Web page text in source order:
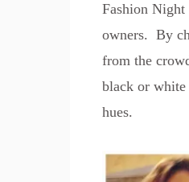
Fashion Night
owners. By
from the
black or
hues.